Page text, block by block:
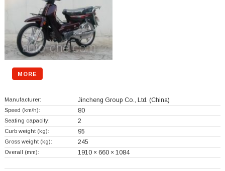
MORE
Manufacturer: Jincheng Group Co., Ltd. (China)
Speed (km/h): 80
Seating capacity: 2
Curb weight (kg): 95
Gross weight (kg): 245
Overall (mm): 1910 × 660 × 1084